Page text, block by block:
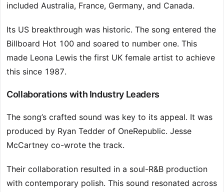
included Australia, France, Germany, and Canada.
Its US breakthrough was historic. The song entered the
Billboard Hot 100 and soared to number one. This
made Leona Lewis the first UK female artist to achieve
this since 1987.
Collaborations with Industry Leaders
The song’s crafted sound was key to its appeal. It was
produced by Ryan Tedder of OneRepublic. Jesse
McCartney co-wrote the track.
Their collaboration resulted in a soul-R&B production
with contemporary polish. This sound resonated across